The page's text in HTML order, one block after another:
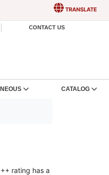
TRANSLATE
CONTACT US
CATALOG
rating has a